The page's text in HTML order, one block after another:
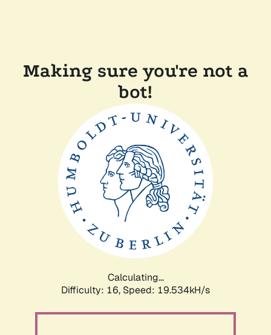
Making sure you're not a
bot!
Calculating...
Difficulty: 16, Speed: 19.534kH/s